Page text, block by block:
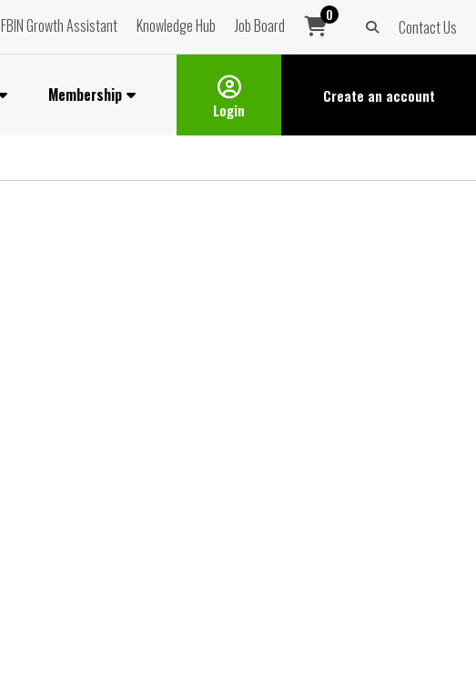
FBIN Growth Assistant Knowledge Hub Job Board
0
Contact Us
Membership
Login
Create an account